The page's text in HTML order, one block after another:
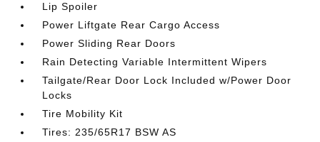
Lip Spoiler
Power Liftgate Rear Cargo Access
Power Sliding Rear Doors
Rain Detecting Variable Intermittent Wipers
Tailgate/Rear Door Lock Included w/Power Door
Locks
Tire Mobility Kit
Tires: 235/65R17 BSW AS